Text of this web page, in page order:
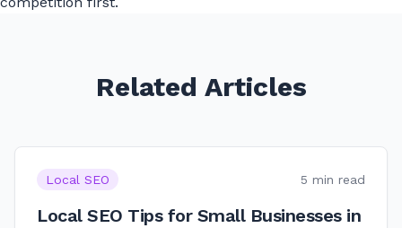
Related Articles
Local SEO 5 min read
Local SEO Tips for Small Businesses in